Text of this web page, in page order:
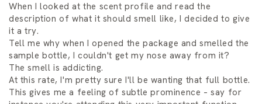
When I looked at the scent profile and read the
description of what it should smell like, I decided to give
it a try.
Tell me why when I opened the package and smelled the
sample bottle, I couldn't get my nose away from it?
The smell is addicting.
At this rate, I'm pretty sure I'll be wanting that full bottle.
This gives me a feeling of subtle prominence – say for